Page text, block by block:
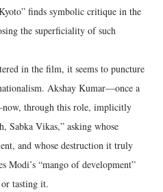
finds symbolic critique in the
the superficiality of such
in the film, it seems to puncture
Akshay Kumar—once a
through this role, implicitly
Sabka Vikas,” asking whose
and whose destruction it truly
Modi’s “mango of development”
tasting it.